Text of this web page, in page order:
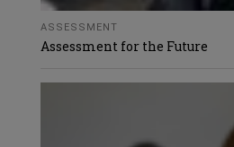
ASSESSMENT
Assessment for the Future